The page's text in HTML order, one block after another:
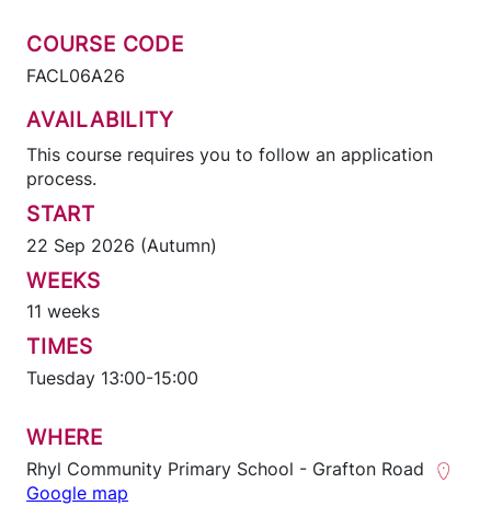
COURSE CODE
FACL06A26
AVAILABILITY
This course requires you to follow an application
process.
START
22 Sep 2026 (Autumn)
WEEKS
11 weeks
TIMES
Tuesday 13:00-15:00
WHERE
Rhyl Community Primary School - Grafton Road
Google map